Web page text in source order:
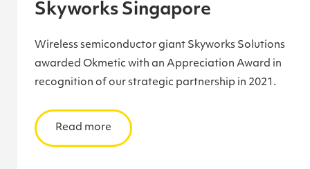
Skyworks Singapore
Wireless semiconductor giant Skyworks Solutions
awarded Okmetic with an Appreciation Award in
recognition of our strategic partnership in 2021.
Read more